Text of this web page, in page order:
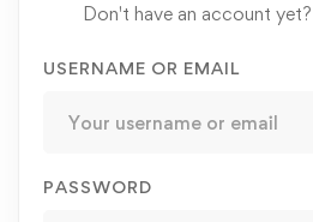
Don't have an account yet?
USERNAME OR EMAIL
PASSWORD